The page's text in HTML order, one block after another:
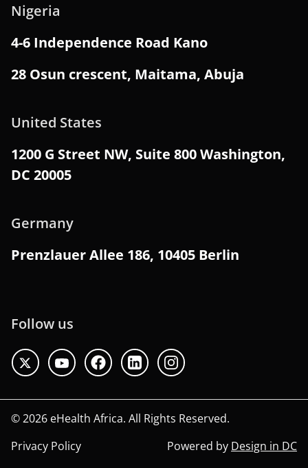
Nigeria
4-6 Independence Road Kano
28 Osun crescent, Maitama, Abuja
United States
1200 G Street NW, Suite 800 Washington,
DC 20005
Germany
Prenzlauer Allee 186, 10405 Berlin
Follow us
© 2026 eHealth Africa. All Rights Reserved.
Privacy Policy
Powered by Design in DC